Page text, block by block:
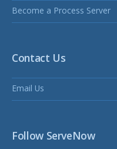
Become a Process Server
Contact Us
Email Us
Follow ServeNow